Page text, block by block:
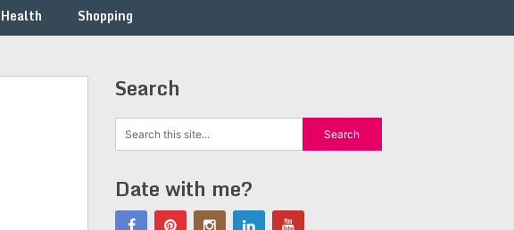
Health Shopping
Search
Date with me?